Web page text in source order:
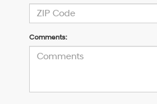
Comments: